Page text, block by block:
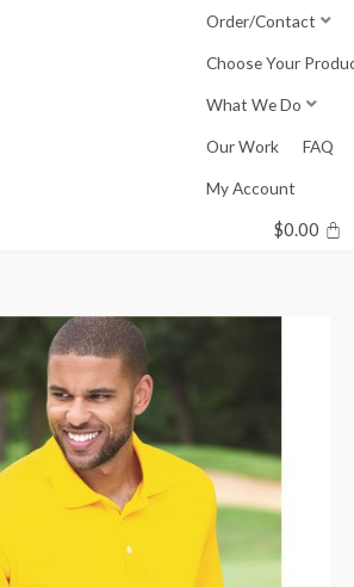
Order/Contact
Choose Your
What We Do
Our Work FAQ
My Account
$0.00